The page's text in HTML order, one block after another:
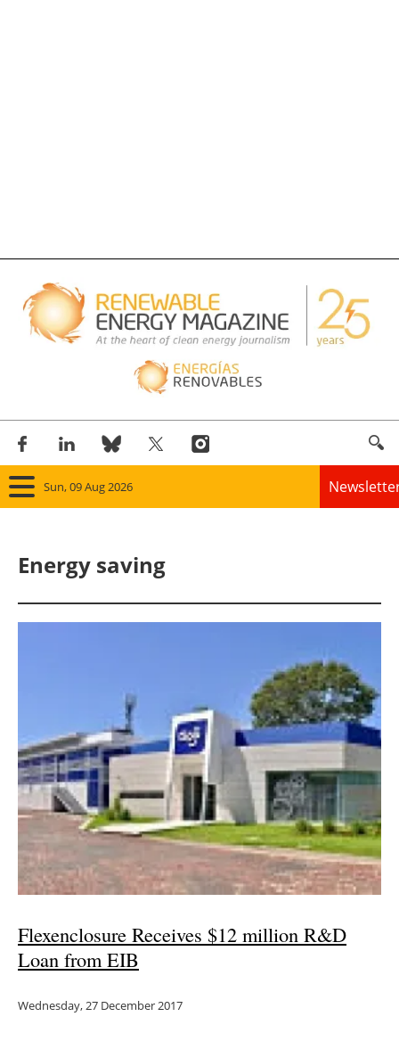
Sun, 09 Aug 2026
Panorama
Wind
Bioenergy
Other renewables
Storage
Energy saving
Hydrogen
Electric/Hybrid
Energy saving
Flexenclosure Receives $12 million R&D
Loan from EIB
Wednesday, 27 December 2017